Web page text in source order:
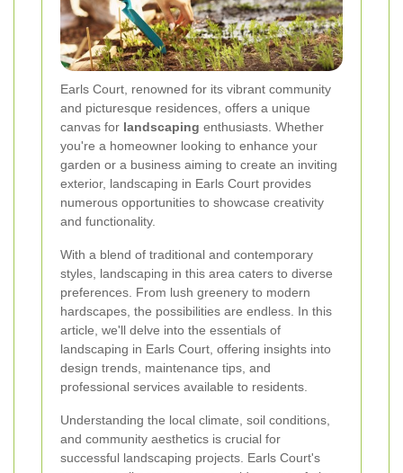
Earls Court, renowned for its vibrant community
and picturesque residences, offers a unique
canvas for landscaping enthusiasts. Whether
you're a homeowner looking to enhance your
garden or a business aiming to create an inviting
exterior, landscaping in Earls Court provides
numerous opportunities to showcase creativity
and functionality.
With a blend of traditional and contemporary
styles, landscaping in this area caters to diverse
preferences. From lush greenery to modern
hardscapes, the possibilities are endless. In this
article, we'll delve into the essentials of
landscaping in Earls Court, offering insights into
design trends, maintenance tips, and
professional services available to residents.
Understanding the local climate, soil conditions,
and community aesthetics is crucial for
successful landscaping projects. Earls Court's